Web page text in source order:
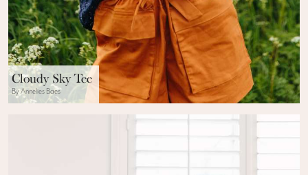
Cloudy Sky Tee
By Annelies Baes